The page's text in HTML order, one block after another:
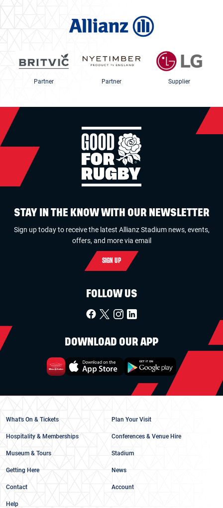
Partner Partner Supplier
STAY IN THE KNOW WITH OUR NEWSLETTER
Sign up today to receive the latest Allianz Stadium news, events,
offers, and more via email
SIGN UP
FOLLOW US
DOWNLOAD OUR APP
What's On & Tickets Plan Your Visit
Hospitality & Memberships Conferences & Venue Hire
Museum & Tours Stadium
Getting Here News
Contact Account
Help